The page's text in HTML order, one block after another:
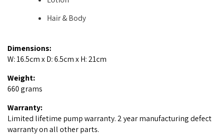
Hair & Body
Dimensions:
W: 16.5cm x D: 6.5cm x H: 21cm
Weight:
660 grams
Warranty:
Limited lifetime pump warranty. 2 year manufacturing defect
warranty on all other parts.